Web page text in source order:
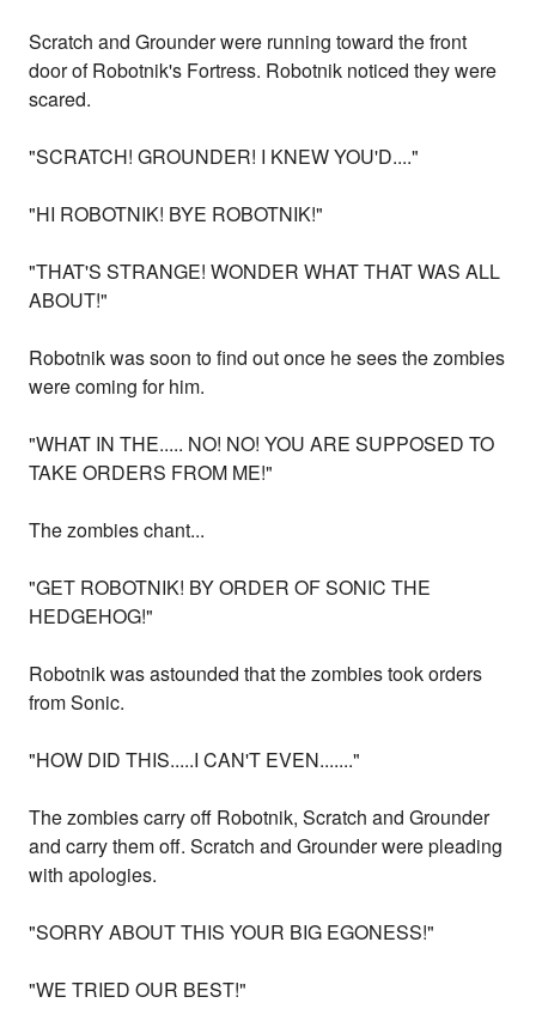
Scratch and Grounder were running toward the front
door of Robotnik's Fortress. Robotnik noticed they were
scared.
"SCRATCH! GROUNDER! I KNEW YOU'D...."
"HI ROBOTNIK! BYE ROBOTNIK!"
"THAT'S STRANGE! WONDER WHAT THAT WAS ALL
ABOUT!"
Robotnik was soon to find out once he sees the zombies
were coming for him.
"WHAT IN THE..... NO! NO! YOU ARE SUPPOSED TO
TAKE ORDERS FROM ME!"
The zombies chant...
"GET ROBOTNIK! BY ORDER OF SONIC THE
HEDGEHOG!"
Robotnik was astounded that the zombies took orders
from Sonic.
"HOW DID THIS.....I CAN'T EVEN......."
The zombies carry off Robotnik, Scratch and Grounder
and carry them off. Scratch and Grounder were pleading
with apologies.
"SORRY ABOUT THIS YOUR BIG EGONESS!"
"WE TRIED OUR BEST!"